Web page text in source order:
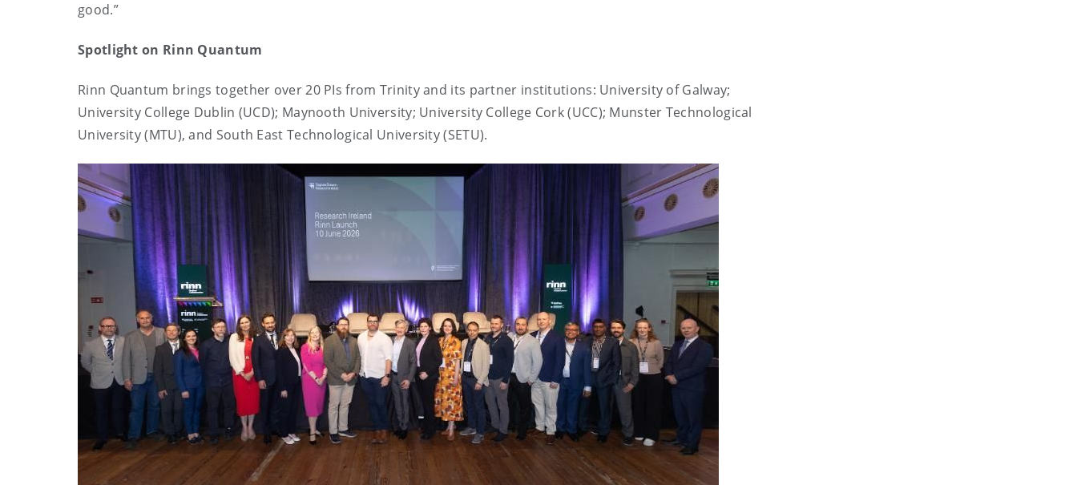
good.”
Spotlight on Rinn Quantum
Rinn Quantum brings together over 20 PIs from Trinity and its partner institutions: University of Galway;
University College Dublin (UCD); Maynooth University; University College Cork (UCC); Munster Technological
University (MTU), and South East Technological University (SETU).